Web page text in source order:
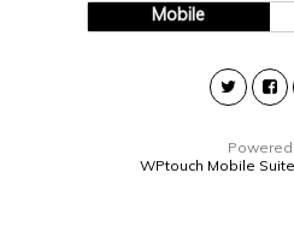
Mobile
WPtouch Mobile